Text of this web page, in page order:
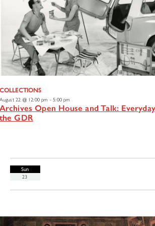
22 @ 12:00 pm -5:00 pm
Open House and Talk:
GDR
Sun
23